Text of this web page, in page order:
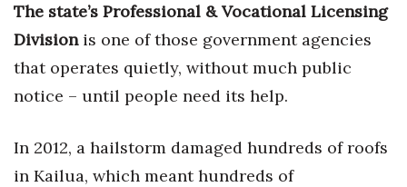
Education
Entrepreneurship
Government & Civics
The state’s Professional & Vocational Licensing
Divisionis one of those government agencies
that operates quietly, without much public
notice – until people need its help.
In 2012, a hailstorm damaged hundreds of roofs
in Kailua, which meant hundreds of